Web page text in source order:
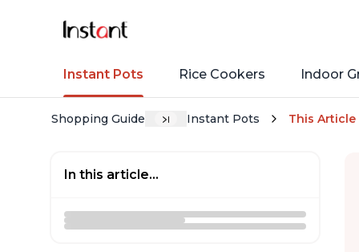
Instant Pots Rice Cookers Indoor
Shopping Guide Instant Pots This Article
In this article...